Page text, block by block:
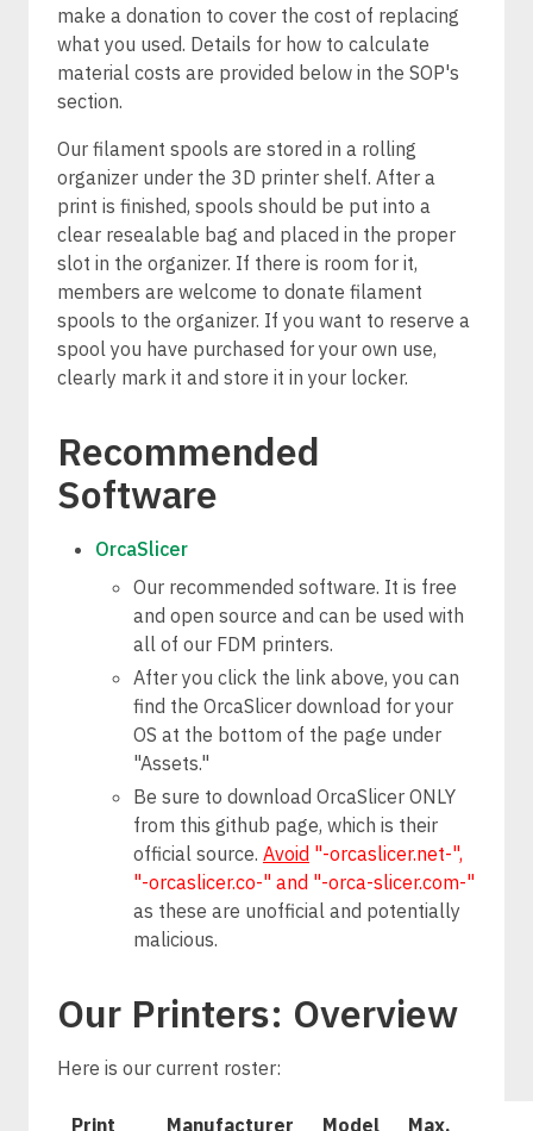
make a donation to cover the cost of replacing
what you used. Details for how to calculate
material costs are provided below in the SOP's
section.
Our filament spools are stored in a rolling
organizer under the 3D printer shelf. After a
print is finished, spools should be put into a
clear resealable bag and placed in the proper
slot in the organizer. If there is room for it,
members are welcome to donate filament
spools to the organizer. If you want to reserve a
spool you have purchased for your own use,
clearly mark it and store it in your locker.
Recommended
Software
OrcaSlicer
Our recommended software. It is free
and open source and can be used with
all of our FDM printers.
After you click the link above, you can
find the OrcaSlicer download for your
OS at the bottom of the page under
"Assets."
Be sure to download OrcaSlicer ONLY
from this github page, which is their
official source. Avoid "-orcaslicer.net-",
"-orcaslicer.co-" and "-orca-slicer.com-"
as these are unofficial and potentially
malicious.
Our Printers: Overview
Here is our current roster:
Print
Manufacturer Model
Max.